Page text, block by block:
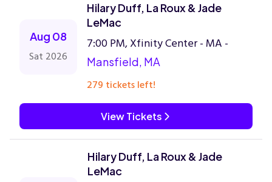
Family
Aug 08
Sat 2026
Hilary Duff, La Roux & Jade
LeMac
7:00 PM, Xfinity Center - MA -
Mansfield, MA
279 tickets left!
View Tickets
Hilary Duff, La Roux & Jade
LeMac